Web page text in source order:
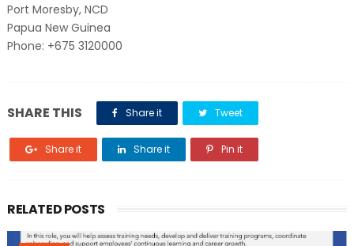
Port Moresby, NCD
Papua New Guinea
Phone: +675 3120000
SHARE THIS Share it Tweet
Share it Share it Pin it
RELATED POSTS